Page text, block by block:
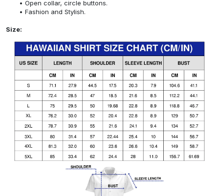
Open collar, circle buttons.
Fashion and Stylish.
Size: